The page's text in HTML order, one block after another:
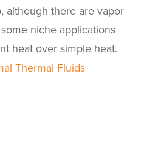
although there are vapor
niche applications
heat over simple heat.